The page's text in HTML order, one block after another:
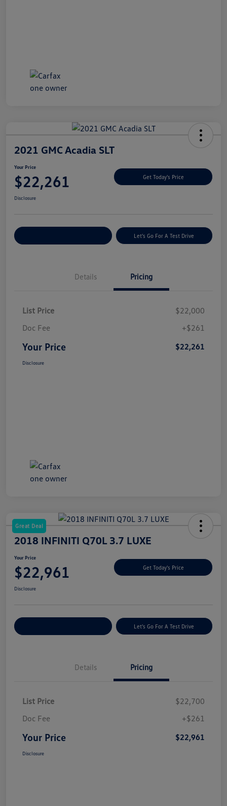
2021 GMC Acadia SLT
Your Price
$22,261 Get Today's Price
Disclosure
Let's Go For A Test Drive
Details Pricing
List Price
$22,000
Doc Fee
+$261
Your Price $22,261
Disclosure
Great Deal
2018 INFINITI Q70L 3.7 LUXE
Your Price
$22,961 Get Today's Price
Disclosure
Let's Go For A Test Drive
Details Pricing
List Price
$22,700
Doc Fee
+$261
Your Price $22,961
Disclosure